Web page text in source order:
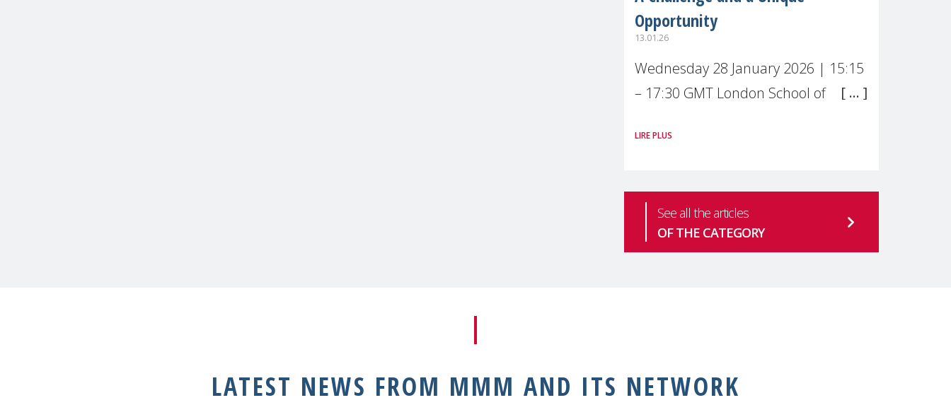
Opportunity
13.01.26
Wednesday 28 January 2026 | 15:15
– 17:30 GMT London School of
Live broadcast
mental health is one of the most
pressing
LIRE PLUS
See all the articles
OF THE CATEGORY
LATEST NEWS FROM MMM AND ITS NETWORK